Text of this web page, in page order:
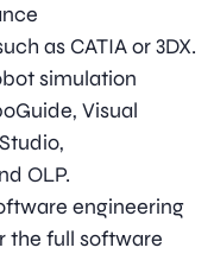
as CATIA or 3DX.
simulation
Visual
OLP.
engineering
the full software